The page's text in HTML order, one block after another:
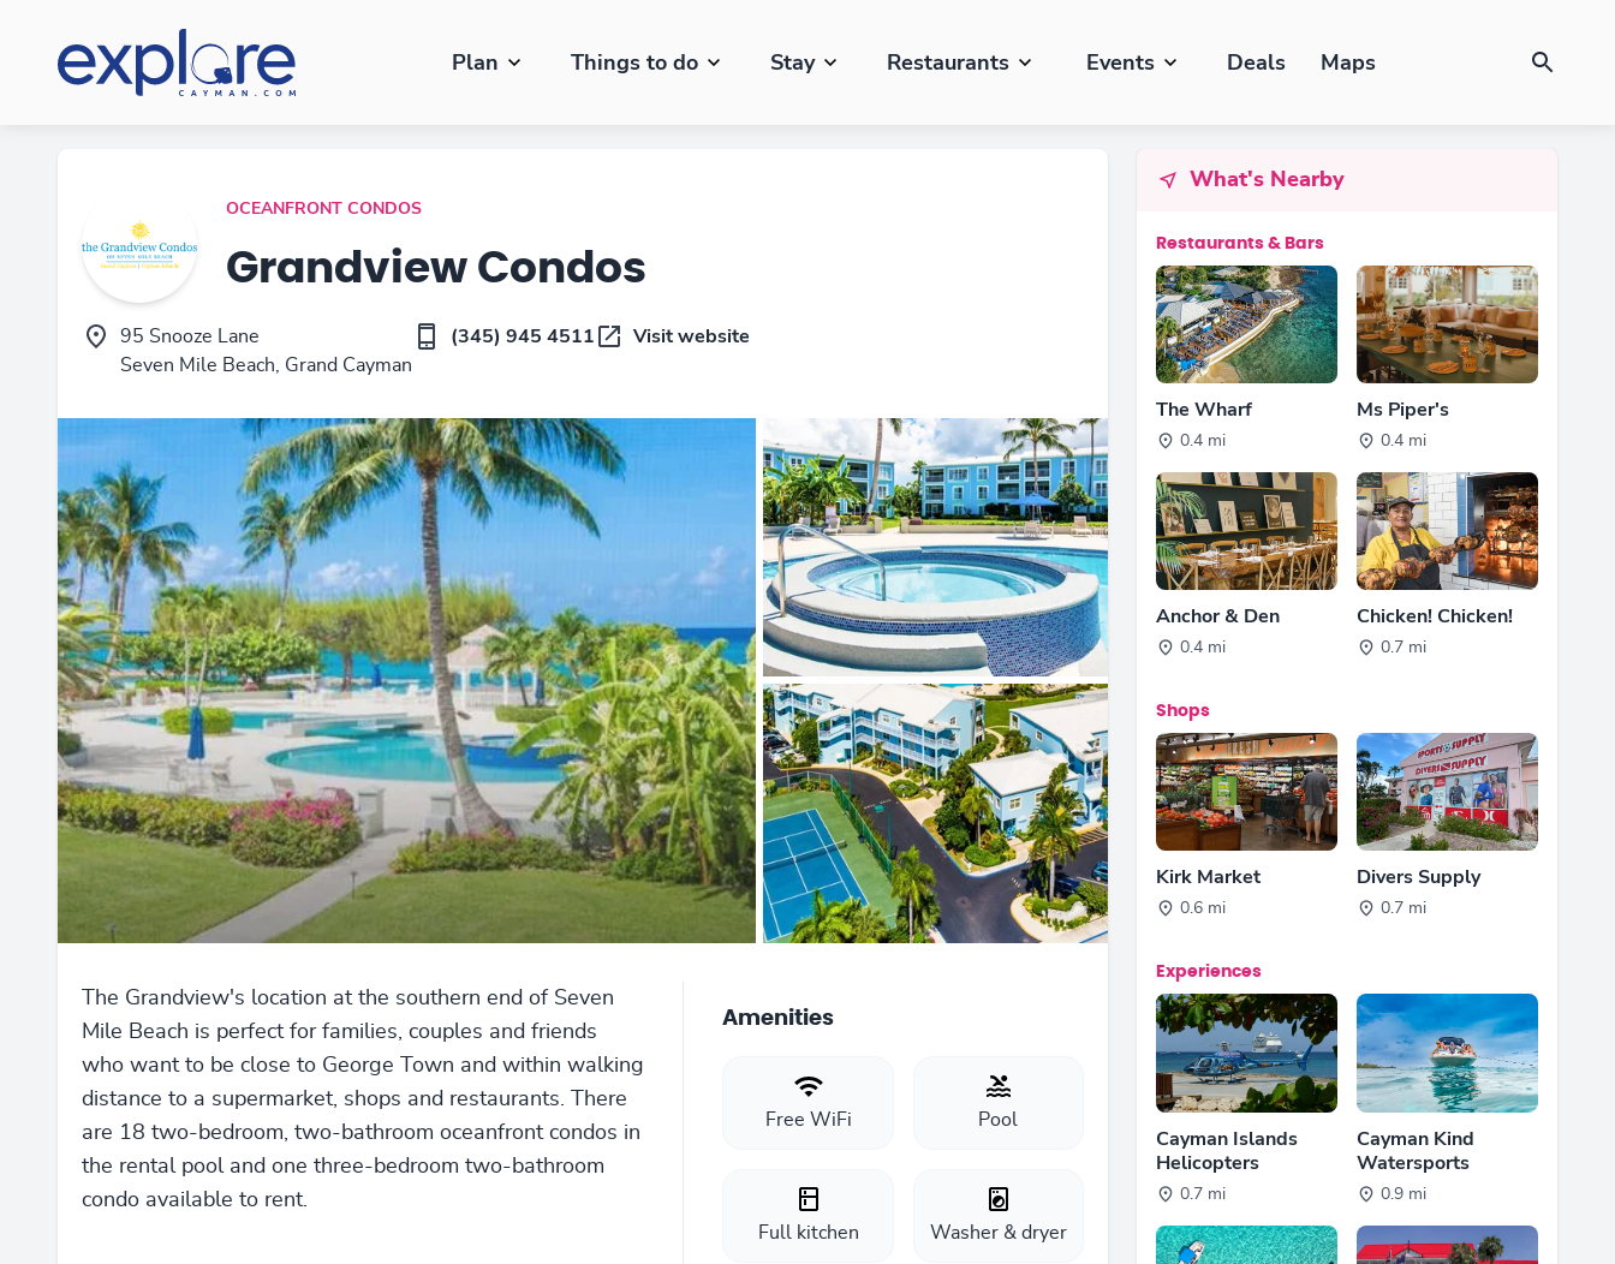
Plan Things to do Stay Restaurants Events Deals Maps
OCEANFRONT CONDOS
Grandview Condos
95 Snooze Lane
Seven Mile Beach, Grand Cayman
(345) 945 4511 Visit website
The Grandview's location at the southern end of Seven
Mile Beach is perfect for families, couples and friends
who want to be close to George Town and within walking
distance to a supermarket, shops and restaurants. There
are 18 two-bedroom, two-bathroom oceanfront condos in
the rental pool and one three-bedroom two-bathroom
condo available to rent.
Amenities
Free WiFi Pool
Full kitchen Washer & dryer
What's Nearby
Restaurants & Bars
The Wharf
0.4 mi
Ms Piper's
0.4 mi
Anchor & Den
0.4 mi
Chicken! Chicken!
0.7 mi
Shops
Kirk Market
0.6 mi
Divers Supply
0.7 mi
Experiences
Cayman Islands
Helicopters
0.7 mi
Cayman Kind
Watersports
0.9 mi